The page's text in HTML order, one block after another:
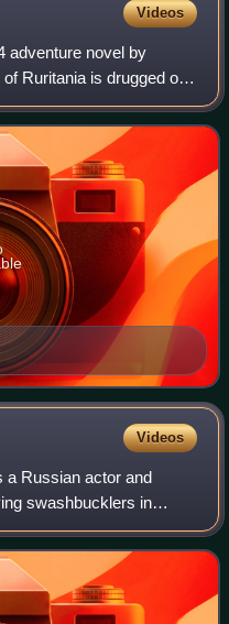
Videos
adventure novel by
Ruritania is drugged on
is unable to attend the
Videos
a Russian actor and
swashbucklers in
of d'Artagnan in the 1978